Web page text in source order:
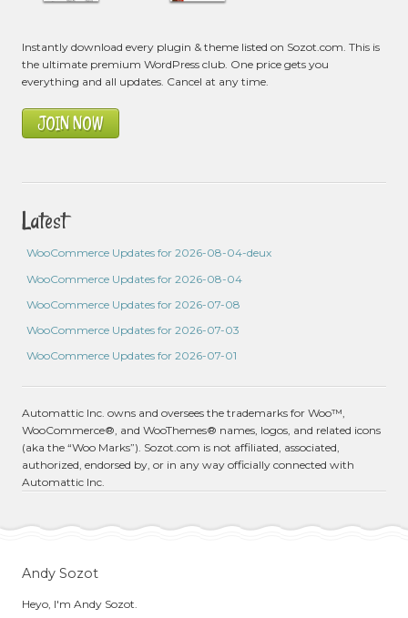
Instantly download every plugin & theme listed on Sozot.com. This is
the ultimate premium WordPress club. One price gets you
everything and all updates. Cancel at any time.
JOIN NOW
Latest
WooCommerce Updates for 2026-08-04-deux
WooCommerce Updates for 2026-08-04
WooCommerce Updates for 2026-07-08
WooCommerce Updates for 2026-07-03
WooCommerce Updates for 2026-07-01
Automattic Inc. owns and oversees the trademarks for Woo™,
WooCommerce®, and WooThemes® names, logos, and related icons
(aka the “Woo Marks”). Sozot.com is not affiliated, associated,
authorized, endorsed by, or in any way officially connected with
Automattic Inc.
Andy Sozot
Heyo, I'm Andy Sozot.